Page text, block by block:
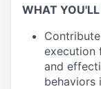
WHAT
execution
and
behaviors